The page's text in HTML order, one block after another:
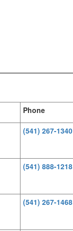
Phone
(541) 267-1340
(541) 888-1218
(541) 267-1468